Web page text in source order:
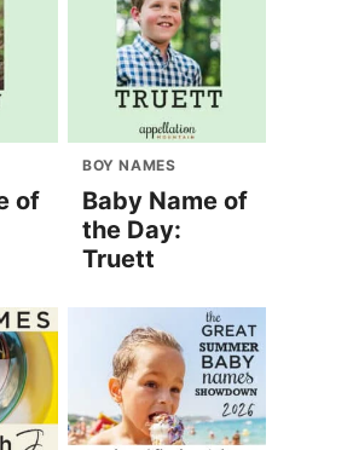
of
BOY NAMES
Baby Name of
the Day:
Truett